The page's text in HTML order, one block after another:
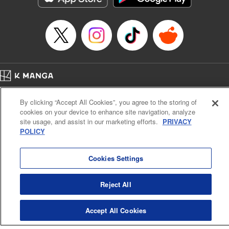
… who’s the driver of this phantom car? " Translation by
Kevin Gifford/ Rose Padgett, Lettering by Jacqueline Wee,
Editing by Sarah Tilson, YKS Services LLC/SKY JAPAN,
Manga Details
Category: Manga
Title in Japanese: 頭文字D
Episode Details
Released: Apr 13, 2023
Book Length: 11 pages
Price: 69p
Cal. Bus & Prof. Code
Manga Reader
Notations based on the Act on Specified Commercial Transactions and the Act on
Payment Service
K MANGA is an authorized digital distribution service.
KODANSHA LTD.
By clicking “Accept All Cookies”, you agree to the storing of
cookies on your device to enhance site navigation, analyze
site usage, and assist in our marketing efforts. PRIVACY
POLICY
Cookies Settings
Reject All
Accept All Cookies